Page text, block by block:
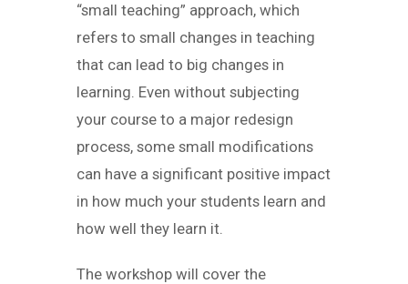
“small teaching” approach, which
refers to small changes in teaching
that can lead to big changes in
learning. Even without subjecting
your course to a major redesign
process, some small modifications
can have a significant positive impact
in how much your students learn and
how well they learn it.
The workshop will cover the